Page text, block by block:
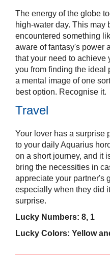
The energy of the globe
high-water day. This may
encountered something
aware of fantasy's power
that your need to achieve
you from finding the ideal
a mental image of one
best option. Recognise it.
Travel
Your lover has a surprise
to your daily Aquarius
on a short journey, and it
bring the necessities in
appreciate your partner's
especially when they did
surprise.
Lucky Numbers: 8, 1
Lucky Colors: Yellow